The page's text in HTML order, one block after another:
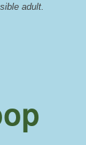
adult.